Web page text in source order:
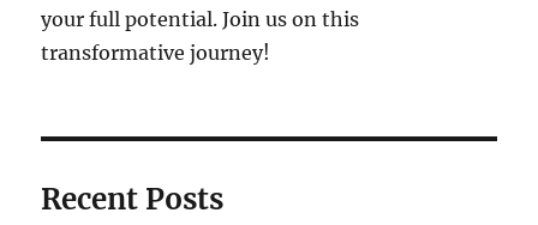
your full potential. Join us on this
transformative journey!
Recent Posts